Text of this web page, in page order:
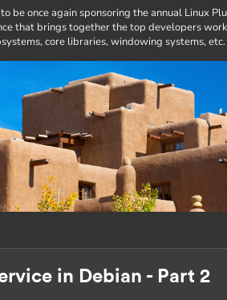
be once again sponsoring the annual Linux
that brings together the top developers
core libraries, windowing systems, etc.
in Debian - Part 2